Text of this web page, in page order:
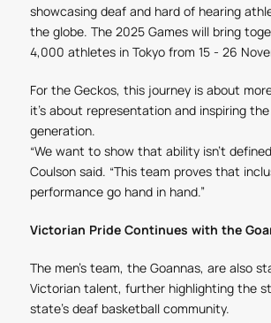
showcasing deaf and hard of hearing
the globe. The 2025 Games will bring
4,000 athletes in Tokyo from 15 - 26
For the Geckos, this journey is about
it’s about representation and inspiring
generation.
“We want to show that ability isn’t
Coulson said. “This team proves that
performance go hand in hand.”
Victorian Pride Continues with the
The men’s team, the Goannas, are also
Victorian talent, further highlighting the
state’s deaf basketball community.